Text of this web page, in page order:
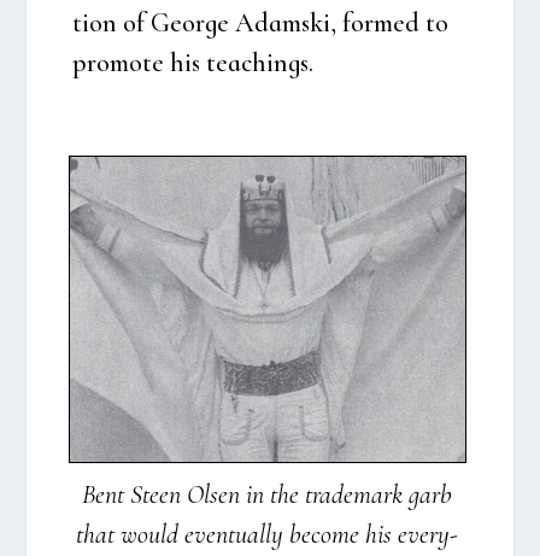
tion of Geor­ge Adam­ski, for­med to
pro­mo­te his tea­chin­gs.
Bent Ste­en Olsen in the tra­de­mark garb
that would even­tu­al­ly beco­me his eve­ry­